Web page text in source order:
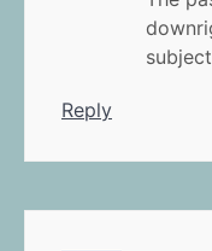
Reply